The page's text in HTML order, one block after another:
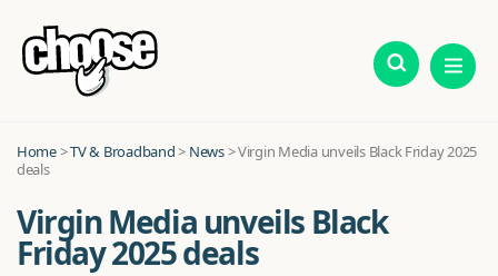
Home>TV & Broadband> News>Virgin Media unveils Black Friday 2025
deals
Virgin Media unveils Black
Friday 2025 deals